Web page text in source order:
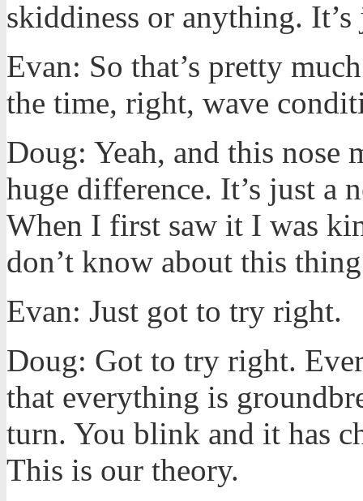
skiddiness or anything.
Evan: So that’s pretty
the time, right, wave
Doug: Yeah, and this nose
huge difference. It’s just a
When I first saw it I was
don’t know about this
Evan: Just got to try right.
Doug: Got to try right.
that everything is
turn. You blink and it has
This is our theory.